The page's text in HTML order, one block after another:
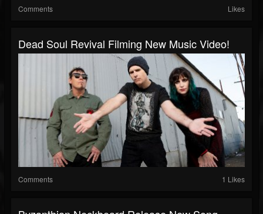
Comments Likes
Dead Soul Revival Filming New Music Video!
Comments 1 Likes